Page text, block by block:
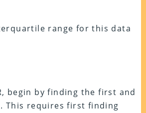
range for this data
begin by finding the first and
This requires first finding